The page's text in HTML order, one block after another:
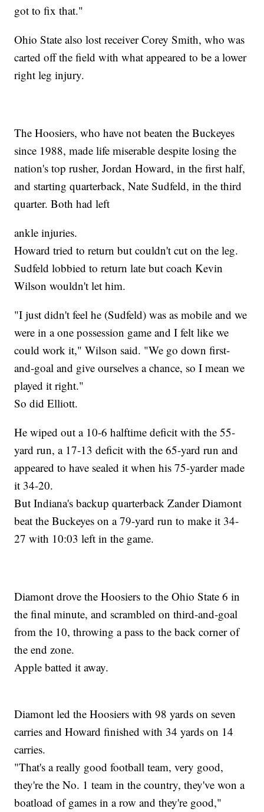
got to fix that."
Ohio State also lost receiver Corey Smith, who was
carted off the field with what appeared to be a lower
right leg injury.
The Hoosiers, who have not beaten the Buckeyes
since 1988, made life miserable despite losing the
nation's top rusher, Jordan Howard, in the first half,
and starting quarterback, Nate Sudfeld, in the third
quarter. Both had left
ankle injuries.
Howard tried to return but couldn't cut on the leg.
Sudfeld lobbied to return late but coach Kevin
Wilson wouldn't let him.
"I just didn't feel he (Sudfeld) was as mobile and we
were in a one possession game and I felt like we
could work it," Wilson said. "We go down first-
and-goal and give ourselves a chance, so I mean we
played it right."
So did Elliott.
He wiped out a 10-6 halftime deficit with the 55-
yard run, a 17-13 deficit with the 65-yard run and
appeared to have sealed it when his 75-yarder made
it 34-20.
But Indiana's backup quarterback Zander Diamont
beat the Buckeyes on a 79-yard run to make it 34-
27 with 10:03 left in the game.
Diamont drove the Hoosiers to the Ohio State 6 in
the final minute, and scrambled on third-and-goal
from the 10, throwing a pass to the back corner of
the end zone.
Apple batted it away.
Diamont led the Hoosiers with 98 yards on seven
carries and Howard finished with 34 yards on 14
carries.
"That's a really good football team, very good,
they're the No. 1 team in the country, they've won a
boatload of games in a row and they're good,"